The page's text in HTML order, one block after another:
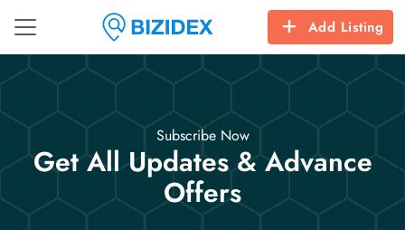
Add Listing
Subscribe Now
Get All Updates & Advance
Offers